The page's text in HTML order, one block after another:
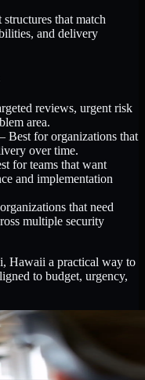
that match
and delivery
reviews, urgent risk
area.
– Best for organizations that
over time.
for teams that want
and implementation
that need
multiple security
Hawaii a practical way to
to budget, urgency,